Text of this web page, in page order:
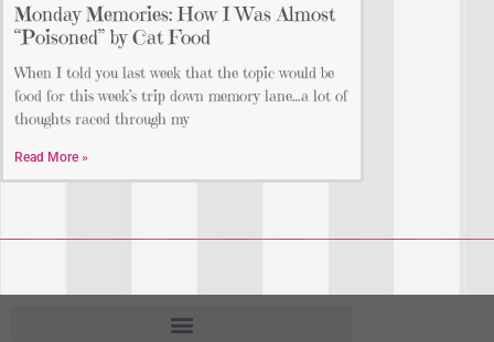
Monday Memories: How I Was Almost
“Poisoned” by Cat Food
When I told you last week that the topic would be
food for this week’s trip down memory lane…a lot of
thoughts raced through my
Read More »